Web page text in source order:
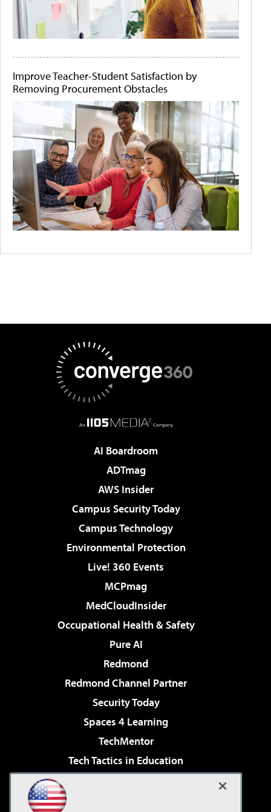
Improve Teacher-Student Satisfaction by
Removing Procurement Obstacles
AI Boardroom
ADTmag
AWS Insider
Campus Security Today
Campus Technology
Environmental Protection
Live! 360 Events
MCPmag
MedCloudInsider
Occupational Health & Safety
Pure AI
Redmond
Redmond Channel Partner
Security Today
Spaces 4 Learning
TechMentor
Tech Tactics in Education
Virtualization & Cloud Review